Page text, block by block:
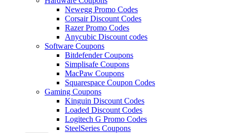
Newegg Promo Codes
Corsair Discount Codes
Razer Promo Codes
Anycubic Discount codes
Software Coupons
Bitdefender Coupons
Simplisafe Coupons
MacPaw Coupons
Squarespace Coupon Codes
Gaming Coupons
Kinguin Discount Codes
Loaded Discount Codes
Logitech G Promo Codes
SteelSeries Coupons